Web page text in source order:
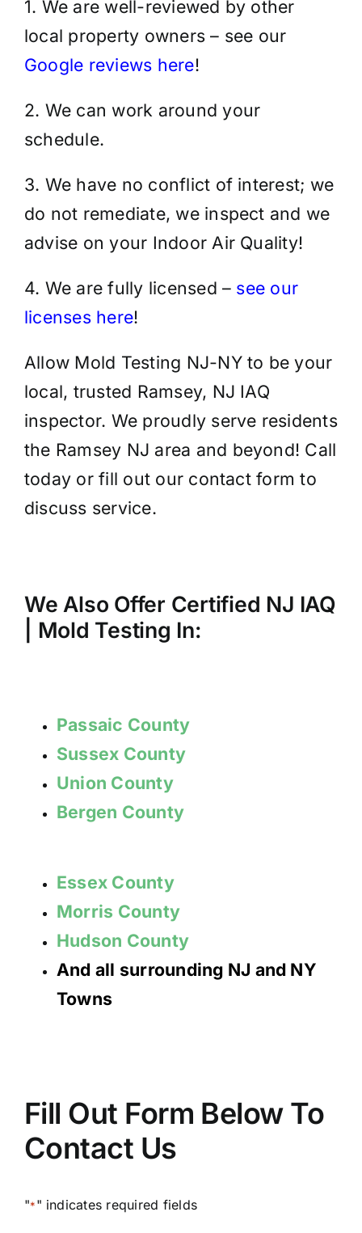
1. We are well-reviewed by other
local property owners – see our
Google reviews here!
2. We can work around your
schedule.
3. We have no conflict of interest; we
do not remediate, we inspect and we
advise on your Indoor Air Quality!
4. We are fully licensed – see our
licenses here!
Allow Mold Testing NJ-NY to be your
local, trusted Ramsey, NJ IAQ
inspector. We proudly serve residents
the Ramsey NJ area and beyond! Call
today or fill out our contact form to
discuss service.
We Also Offer Certified NJ IAQ
| Mold Testing In:
Passaic County
Sussex County
Union County
Bergen County
Essex County
Morris County
Hudson County
And all surrounding NJ and NY
Towns
Fill Out Form Below To
Contact Us
"*" indicates required fields